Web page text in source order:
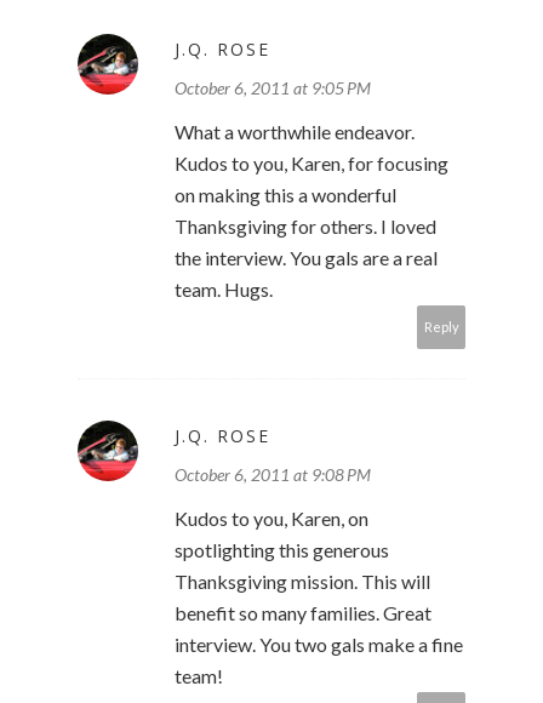
J.Q. ROSE
October 6, 2011 at 9:05 PM
What a worthwhile endeavor.
Kudos to you, Karen, for focusing
on making this a wonderful
Thanksgiving for others. I loved
the interview. You gals are a real
team. Hugs.
Reply
J.Q. ROSE
October 6, 2011 at 9:08 PM
Kudos to you, Karen, on
spotlighting this generous
Thanksgiving mission. This will
benefit so many families. Great
interview. You two gals make a fine
team!